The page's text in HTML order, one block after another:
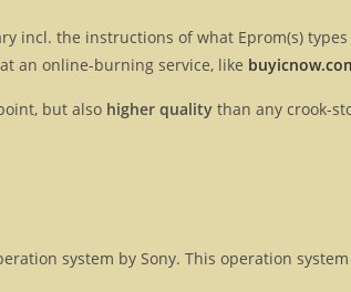
incl. the instructions of what Eprom(s)
an online-burning service, like
but also higher quality than any crook-
system by Sony. This operation